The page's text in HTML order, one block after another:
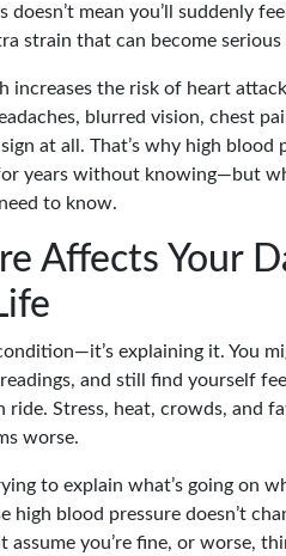
mean you’ll suddenly
strain that can become
increases the risk of heart
blurred vision, chest
at all. That’s why high blood
years without knowing—but
to know.
Affects Your
explaining it. You
and still find yourself
Stress, heat, crowds, and
worse.
to explain what’s going on
blood pressure doesn’t
you’re fine, or worse,